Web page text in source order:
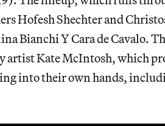
Hofesh Shechter and
Bianchi Y Cara de Cavalo.
Kate McIntosh, which
into their own hands,